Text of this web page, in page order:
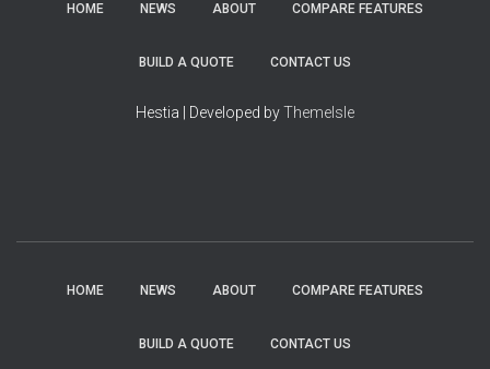
HOME NEWS ABOUT COMPARE FEATURES
BUILD A QUOTE CONTACT US
Hestia | Developed byThemeIsle
HOME NEWS ABOUT COMPARE FEATURES
BUILD A QUOTE CONTACT US